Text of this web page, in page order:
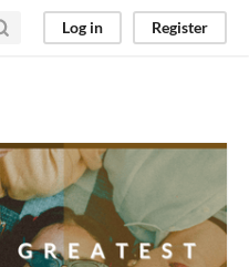
Log in Register